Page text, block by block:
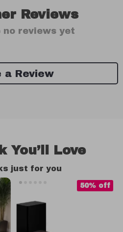
Reviews
no reviews yet
a Review
You’ll Love
just for you
50% off